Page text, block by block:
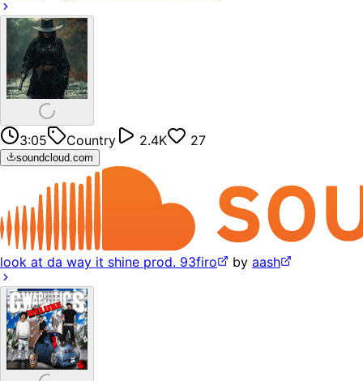
3:05 Country 2.4K 27
soundcloud.com
look at da way it shine prod. 93firo by aash